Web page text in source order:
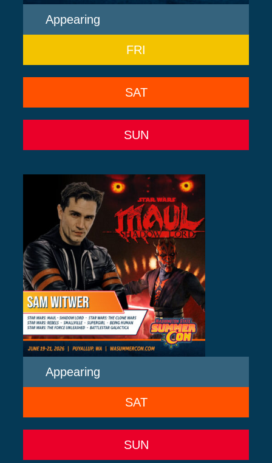
Appearing
FRI
SAT
SUN
Appearing
SAT
SUN